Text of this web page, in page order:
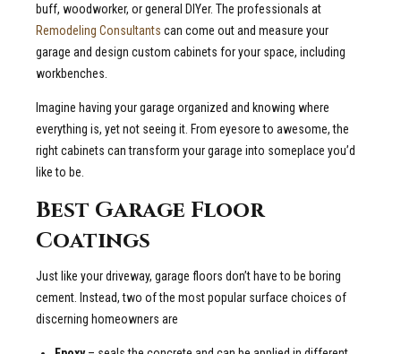
buff, woodworker, or general DIYer. The professionals at
Remodeling Consultants can come out and measure your
garage and design custom cabinets for your space, including
workbenches.
Imagine having your garage organized and knowing where
everything is, yet not seeing it. From eyesore to awesome, the
right cabinets can transform your garage into someplace you’d
like to be.
Best Garage Floor
Coatings
Just like your driveway, garage floors don’t have to be boring
cement. Instead, two of the most popular surface choices of
discerning homeowners are